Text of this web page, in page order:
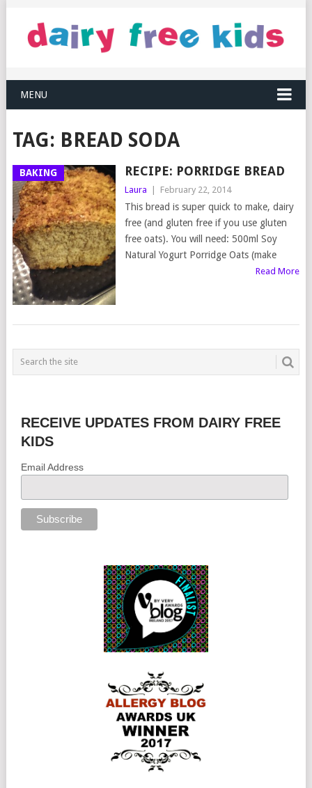
MENU
TAG: BREAD SODA
BAKING RECIPE: PORRIDGE BREAD
Laura February 22, 2014
This bread is super quick to make, dairy
free (and gluten free if you use gluten
free oats). You will need: 500ml Soy
Natural Yogurt Porridge Oats (make
Read More
RECEIVE UPDATES FROM DAIRY FREE
KIDS
Email Address